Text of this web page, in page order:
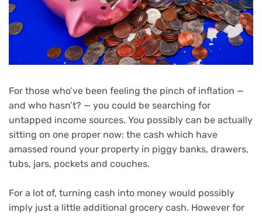
For those who’ve been feeling the pinch of inflation —
and who hasn’t? — you could be searching for
untapped income sources. You possibly can be actually
sitting on one proper now: the cash which have
amassed round your property in piggy banks, drawers,
tubs, jars, pockets and couches.
For a lot of, turning cash into money would possibly
imply just a little additional grocery cash. However for